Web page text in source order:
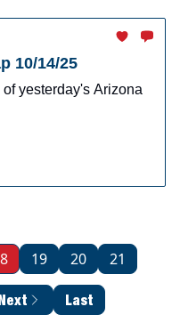
10/14/25
yesterday's Arizona
19 20 21
Last